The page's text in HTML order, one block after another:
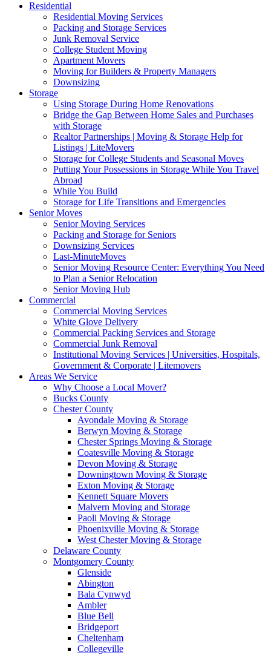
Residential
Residential Moving Services
Packing and Storage Services
Junk Removal Service
College Student Moving
Apartment Movers
Moving for Builders & Property Managers
Downsizing
Storage
Using Storage During Home Renovations
Bridge the Gap Between Home Sales and Purchases
with Storage
Realtor Partnerships | Moving & Storage Help for
Listings | LiteMovers
Storage for College Students and Seasonal Moves
Putting Your Possessions in Storage While You Travel
Abroad
While You Build
Storage for Life Transitions and Emergencies
Senior Moves
Senior Moving Services
Packing and Storage for Seniors
Downsizing Services
Last-MinuteMoves
Senior Moving Resource Center: Everything You Need
to Plan a Senior Relocation
Senior Moving Hub
Commercial
Commercial Moving Services
White Glove Delivery
Commercial Packing Services and Storage
Commercial Junk Removal
Institutional Moving Services | Universities, Hospitals,
Government & Corporate | Litemovers
Areas We Service
Why Choose a Local Mover?
Bucks County
Chester County
Avondale Moving & Storage
Berwyn Moving & Storage
Chester Springs Moving & Storage
Coatesville Moving & Storage
Devon Moving & Storage
Downingtown Moving & Storage
Exton Moving & Storage
Kennett Square Movers
Malvern Moving and Storage
Paoli Moving & Storage
Phoenixville Moving & Storage
West Chester Moving & Storage
Delaware County
Montgomery County
Glenside
Abington
Bala Cynwyd
Ambler
Blue Bell
Bridgeport
Cheltenham
Collegeville